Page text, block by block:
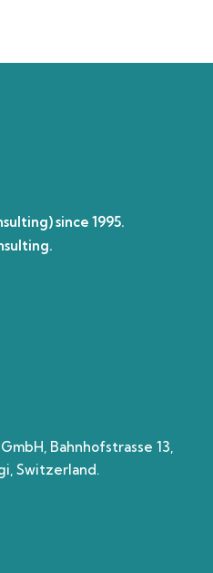
since 1995.
Bahnhofstrasse 13,
Switzerland.